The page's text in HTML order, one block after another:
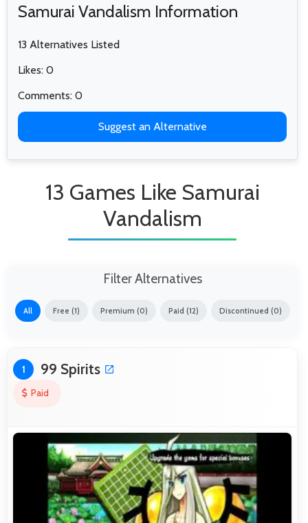
Samurai Vandalism Information
13 Alternatives Listed
Likes: 0
Comments: 0
Suggest an Alternative
13 Games Like Samurai
Vandalism
Filter Alternatives
All Free (1) Premium (0) Paid (12) Discontinued (0)
1 99 Spirits
Paid